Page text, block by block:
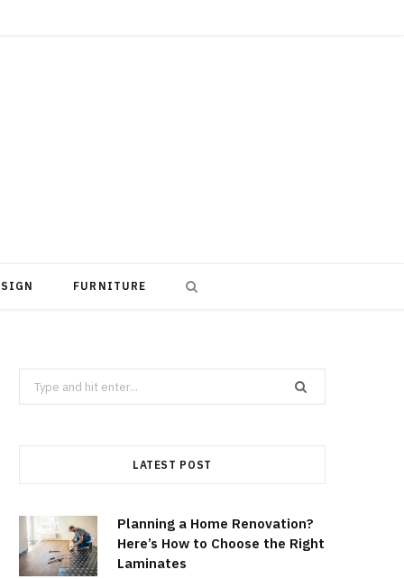
FURNITURE
Search
for:
LATEST POST
Planning a Home Renovation?
Here’s How to Choose the Right
Laminates